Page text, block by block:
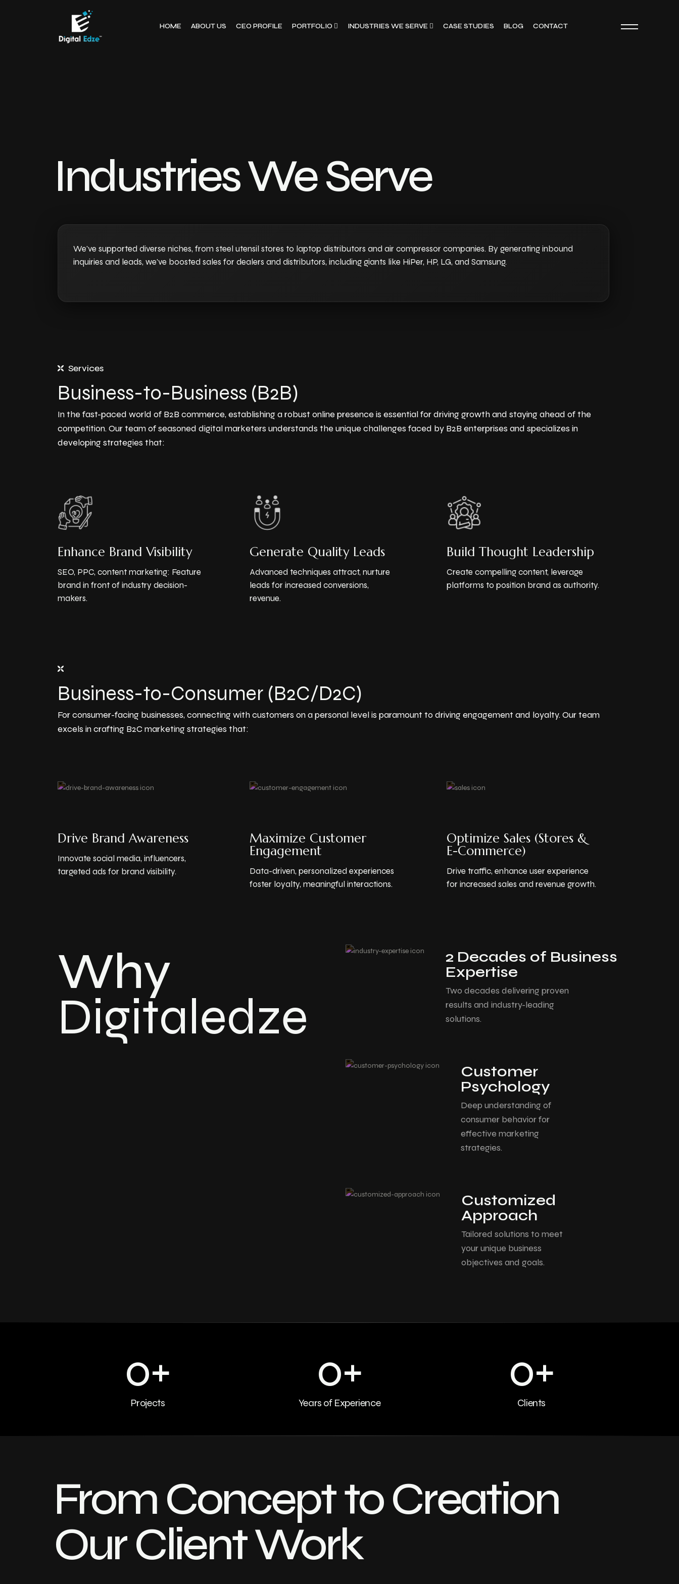
HOME ABOUT US CEO PROFILE PORTFOLIO INDUSTRIES WE SERVE CASE STUDIES BLOG CONTACT
Industries We Serve
We've supported diverse niches, from steel utensil stores to laptop distributors and air compressor companies. By generating inbound
inquiries and leads, we've boosted sales for dealers and distributors, including giants like HiPer, HP, LG, and Samsung.
Services
Business-to-Business (B2B)
In the fast-paced world of B2B commerce, establishing a robust online presence is essential for driving growth and staying ahead of the
competition. Our team of seasoned digital marketers understands the unique challenges faced by B2B enterprises and specializes in
developing strategies that:
Enhance Brand Visibility
SEO, PPC, content marketing: Feature
brand in front of industry decision-
makers.
Generate Quality Leads
Advanced techniques attract, nurture
leads for increased conversions,
revenue.
Build Thought Leadership
Create compelling content, leverage
platforms to position brand as authority.
Business-to-Consumer (B2C/D2C)
For consumer-facing businesses, connecting with customers on a personal level is paramount to driving engagement and loyalty. Our team
excels in crafting B2C marketing strategies that:
Drive Brand Awareness
Innovate social media, influencers,
targeted ads for brand visibility.
Maximize Customer
Engagement
Data-driven, personalized experiences
foster loyalty, meaningful interactions.
Optimize Sales (Stores &
E-Commerce)
Drive traffic, enhance user experience
for increased sales and revenue growth.
Why
Digitaledze
2 Decades of Business
Expertise
Two decades delivering proven
results and industry-leading
solutions.
Customer
Psychology
Deep understanding of
consumer behavior for
effective marketing
strategies.
Customized
Approach
Tailored solutions to meet
your unique business
objectives and goals.
0+
Projects
0+
Years of Experience
0+
Clients
From Concept to Creation
Our Client Work